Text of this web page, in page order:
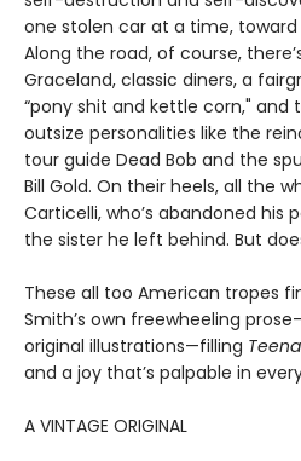
one stolen car at a time, toward
Along the road, of course,
Graceland, classic diners, a
“pony shit and kettle corn,"
outsize personalities like the
tour guide Dead Bob and the
Bill Gold. On their heels, all the
Carticelli, who’s abandoned his
the sister he left behind. But
These all too American tropes
Smith’s own freewheeling
original illustrations—filling
and a joy that’s palpable in
A VINTAGE ORIGINAL